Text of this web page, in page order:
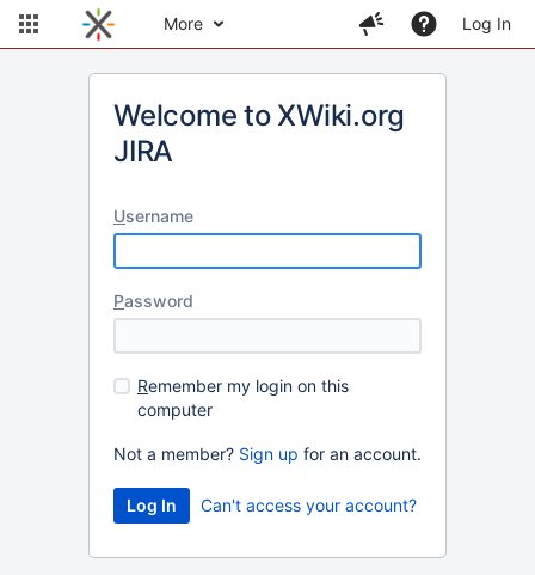
More Log In
Welcome to XWiki.org
JIRA
Username
Password
Remember my login on this
computer
Not a member? Sign up for an account.
Can't access your account?